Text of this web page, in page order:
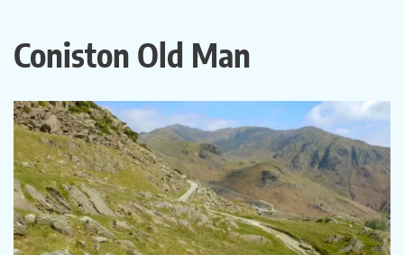
Coniston Old Man